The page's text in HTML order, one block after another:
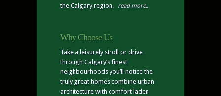
the Calgary region.
read more..
Why Choose Us
Take a leisurely stroll or drive
through Calgary’s finest
neighbourhoods you’ll notice the
truly great homes combine urban
architecture with comfort laden